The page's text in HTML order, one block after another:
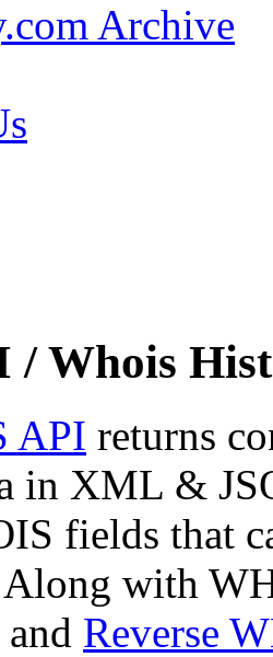
Archive
/ Whois
API returns
in XML &
fields that
with
and Reverse